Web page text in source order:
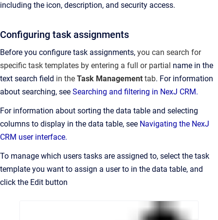
including the icon, description, and security access.
Configuring task assignments
Before you configure task assignments, you can search for
specific task templates by entering a full or partial name in the
text search field in the Task Management tab. For information
about searching, see Searching and filtering in NexJ CRM.
For information about sorting the data table and selecting
columns to display in the data table, see Navigating the NexJ
CRM user interface.
To manage which users tasks are assigned to, select the task
template you want to assign a user to in the data table, and
click the Edit button